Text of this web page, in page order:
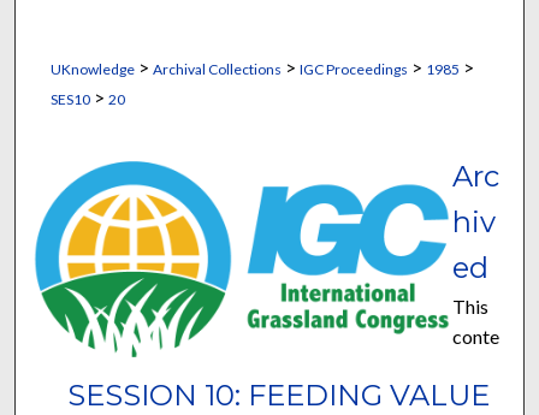
UKnowledge> Archival Collections > IGC Proceedings > 1985 >
SES10> 20
SESSION 10: FEEDING VALUE
Arc
hiv
ed
This
conte